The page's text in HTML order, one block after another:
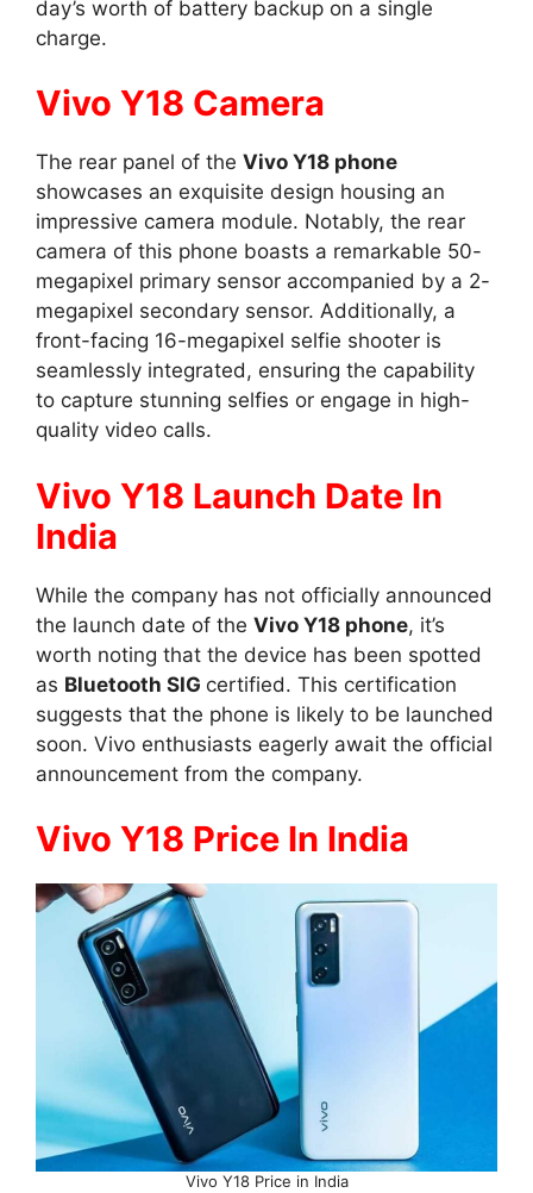
day’s worth of battery backup on a single
charge.
Vivo Y18 Camera
The rear panel of the Vivo Y18 phone
showcases an exquisite design housing an
impressive camera module. Notably, the rear
camera of this phone boasts a remarkable 50-
megapixel primary sensor accompanied by a 2-
megapixel secondary sensor. Additionally, a
front-facing 16-megapixel selfie shooter is
seamlessly integrated, ensuring the capability
to capture stunning selfies or engage in high-
quality video calls.
Vivo Y18 Launch Date In
India
While the company has not officially announced
the launch date of the Vivo Y18 phone, it’s
worth noting that the device has been spotted
as Bluetooth SIG certified. This certification
suggests that the phone is likely to be launched
soon. Vivo enthusiasts eagerly await the official
announcement from the company.
Vivo Y18 Price In India
Vivo Y18 Price in India